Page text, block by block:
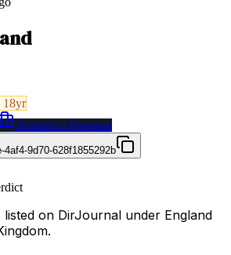
18yr
Request a Proposal
4af4-9d70-628f1855292b
listed on DirJournal under England